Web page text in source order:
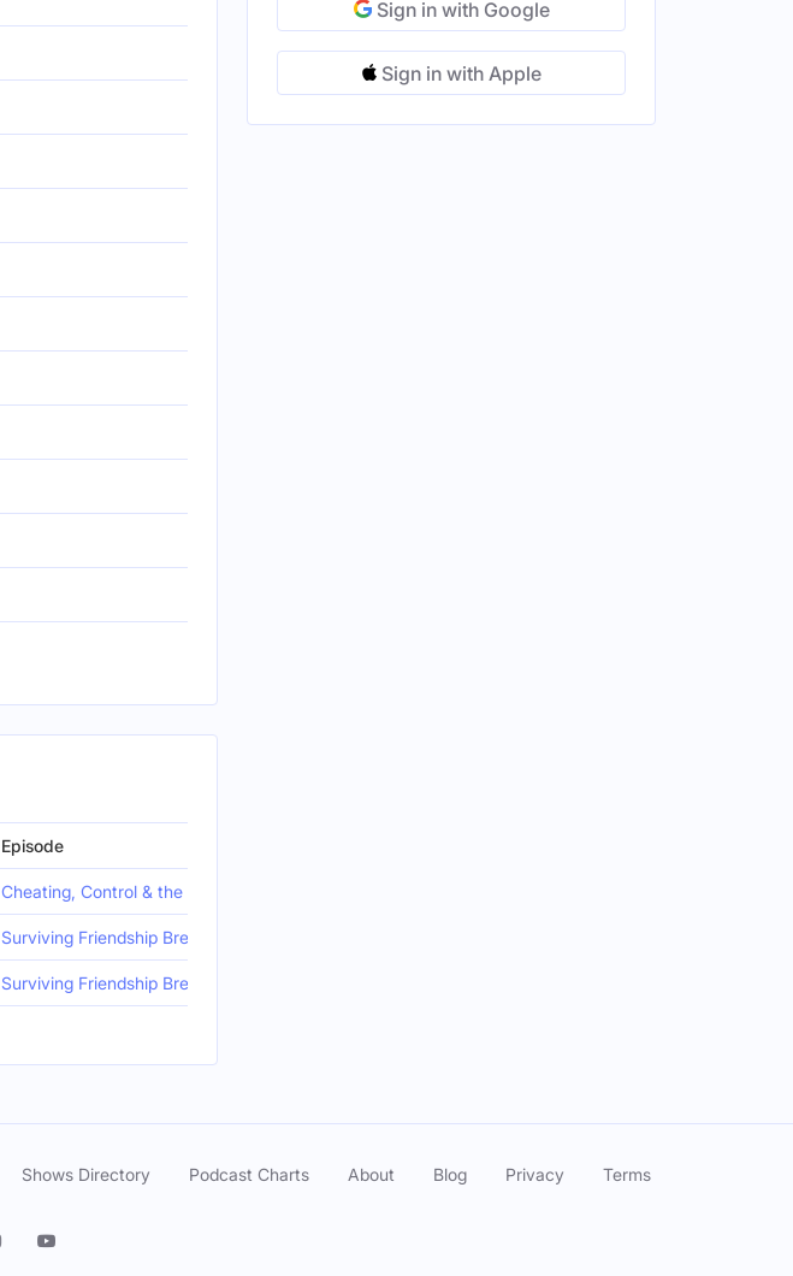
Episode
Cheating, Control & the Downfall of Wizard Liz with MJ Grey
Surviving Friendship Breakups with Unbothered Podcast
Surviving Friendship Breakups with Unbothered Podcast
Sign in with Google
Sign in with Apple
Shows Directory Podcast Charts About Blog Privacy Terms